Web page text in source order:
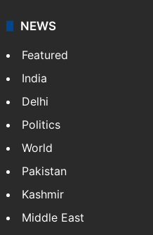
NEWS
Featured
India
Delhi
Politics
World
Pakistan
Kashmir
Middle East